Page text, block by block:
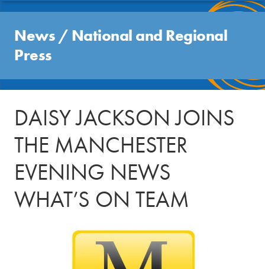
O
N
S
E
R
C
MEDIA BULLETIN
CASE STUDIES
Get news updates
Free trial
News / National and Regional
Press
DAISY JACKSON JOINS
THE MANCHESTER
EVENING NEWS
WHAT’S ON TEAM